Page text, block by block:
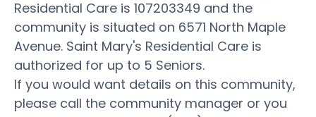
Residential Care is 107203349 and the
community is situated on 6571 North Maple
Avenue. Saint Mary's Residential Care is
authorized for up to 5 Seniors.
If you would want details on this community,
please call the community manager or you